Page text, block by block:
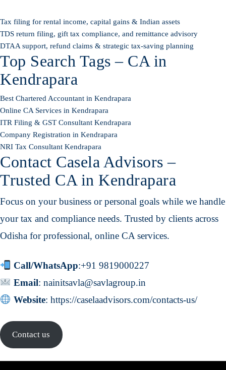
Tax filing for rental income, capital gains & Indian assets
TDS return filing, gift tax compliance, and remittance advisory
DTAA support, refund claims & strategic tax-saving planning
Top Search Tags – CA in
Kendrapara
Best Chartered Accountant in Kendrapara
Online CA Services in Kendrapara
ITR Filing & GST Consultant Kendrapara
Company Registration in Kendrapara
NRI Tax Consultant Kendrapara
Contact Casela Advisors –
Trusted CA in Kendrapara
Focus on your business or personal goals while we handle
your tax and compliance needs. Trusted by clients across
Odisha for professional, online CA services.
Call/WhatsApp:+91 9819000227
Email: nainitsavla@savlagroup.in
Website: https://caselaadvisors.com/contacts-us/
Contact us